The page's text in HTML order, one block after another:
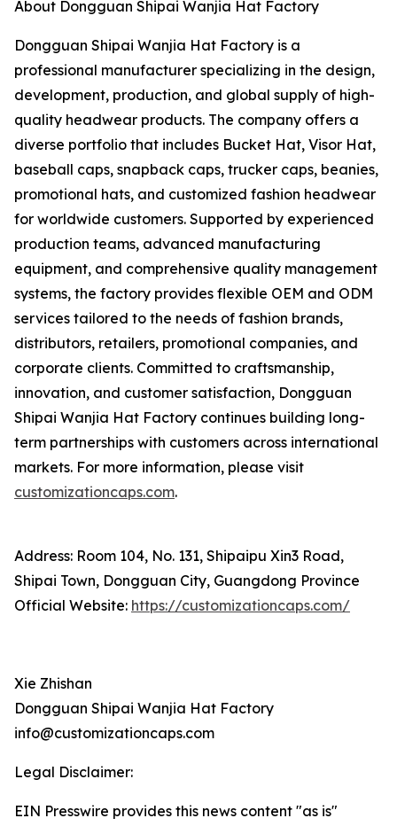
About Dongguan Shipai Wanjia Hat Factory
Dongguan Shipai Wanjia Hat Factory is a
professional manufacturer specializing in the design,
development, production, and global supply of high-
quality headwear products. The company offers a
diverse portfolio that includes Bucket Hat, Visor Hat,
baseball caps, snapback caps, trucker caps, beanies,
promotional hats, and customized fashion headwear
for worldwide customers. Supported by experienced
production teams, advanced manufacturing
equipment, and comprehensive quality management
systems, the factory provides flexible OEM and ODM
services tailored to the needs of fashion brands,
distributors, retailers, promotional companies, and
corporate clients. Committed to craftsmanship,
innovation, and customer satisfaction, Dongguan
Shipai Wanjia Hat Factory continues building long-
term partnerships with customers across international
markets. For more information, please visit
customizationcaps.com.
Address: Room 104, No. 131, Shipaipu Xin3 Road,
Shipai Town, Dongguan City, Guangdong Province
Official Website: https://customizationcaps.com/
Xie Zhishan
Dongguan Shipai Wanjia Hat Factory
info@customizationcaps.com
Legal Disclaimer:
EIN Presswire provides this news content "as is"